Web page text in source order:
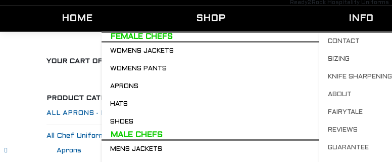
Ready2Rock Hospitality Uniforms
HOME SHOP
FEMALE CHEFS
WOMENS JACKETS
WOMENS PANTS
APRONS
HATS
SHOES
MALE CHEFS
MENS JACKETS
INFO
CONTACT
SIZING
KNIFE SHARPENING
ABOUT
FAIRYTALE
REVIEWS
GUARANTEE
YOUR CART OF GOODIES
PRODUCT CATEGORIES
ALL APRONS - Restaurant & Chefs
All Chef Uniforms
Aprons